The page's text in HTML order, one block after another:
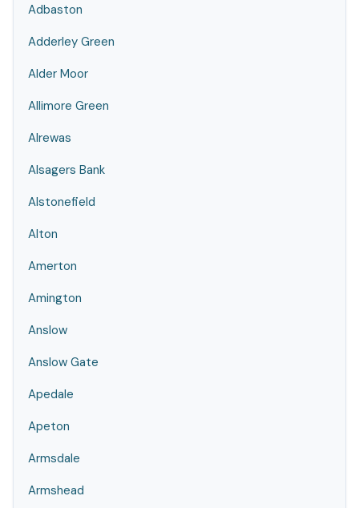
Adbaston
Adderley Green
Alder Moor
Allimore Green
Alrewas
Alsagers Bank
Alstonefield
Alton
Amerton
Amington
Anslow
Anslow Gate
Apedale
Apeton
Armsdale
Armshead